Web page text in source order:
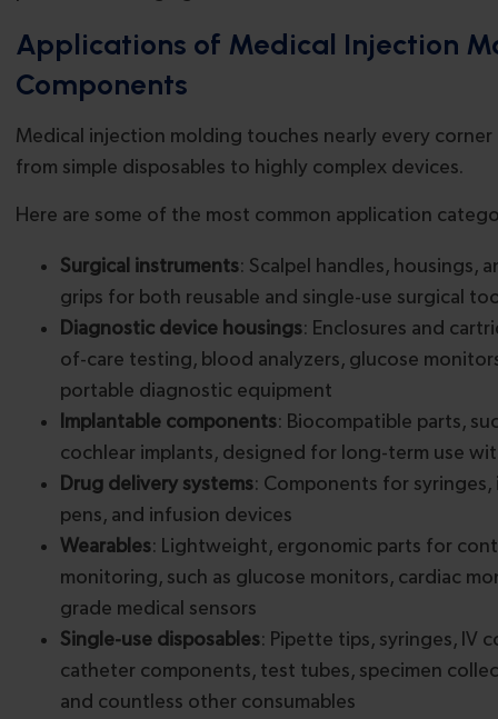
Applications of Medical Injection
Components
Medical injection molding touches nearly every
from simple disposables to highly complex devices.
Here are some of the most common application
Surgical instruments: Scalpel handles, housings,
grips for both reusable and single-use surgical
Diagnostic device housings: Enclosures and
of-care testing, blood analyzers, glucose
portable diagnostic equipment
Implantable components: Biocompatible parts,
cochlear implants, designed for long-term use
Drug delivery systems: Components for syringes,
pens, and infusion devices
Wearables: Lightweight, ergonomic parts for
monitoring, such as glucose monitors, cardiac
grade medical sensors
Single-use disposables: Pipette tips, syringes, IV
catheter components, test tubes, specimen
and countless other consumables